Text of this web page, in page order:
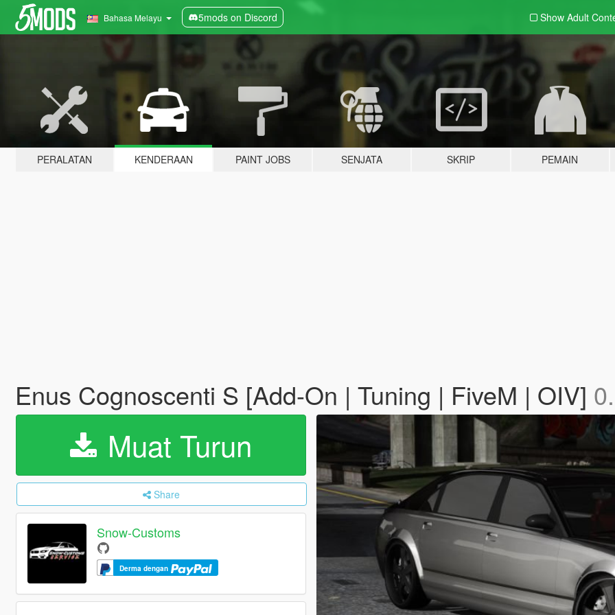
Bahasa Melayu 5mods on Discord Show Adult
PERALATAN KENDERAAN PAINT JOBS SENJATA SKRIP PEMAIN
Enus Cognoscenti S [Add-On | Tuning | FiveM | OIV]
Muat Turun
Share
Snow-Customs
Derma dengan